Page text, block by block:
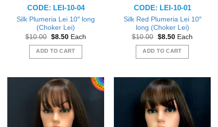
CODE: LEI-10-04
Silk Plumeria Lei 10″ long
(Choker Lei)
$10.00 Original
was:
$10.00.
$8.50Current
is:
$8.50.
Each
ADD TO CART
CODE: LEI-10-01
Silk Red Plumeria Lei 10″
long (Choker Lei)
$10.00 Original
was:
$10.00.
$8.50Current
is:
$8.50.
Each
ADD TO CART